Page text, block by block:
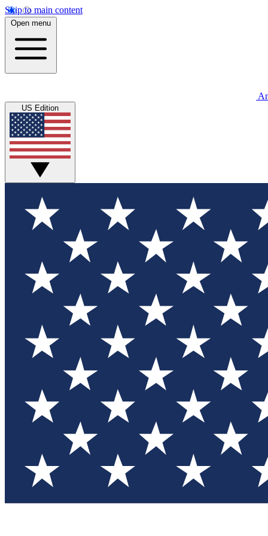
Skip to main content
Open menu
US Edition